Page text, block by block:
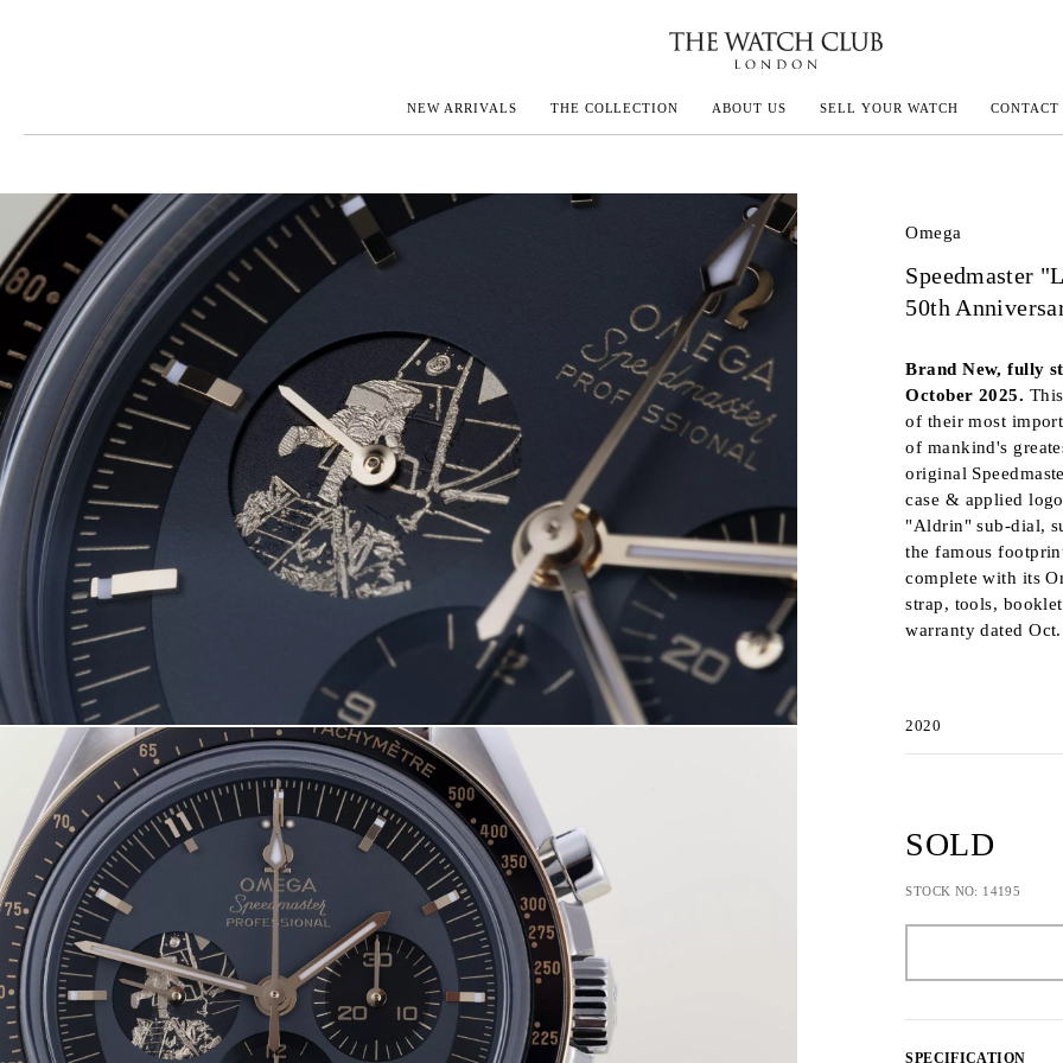
NEW ARRIVALS THE COLLECTION
ROLEX
PATEK PHILIPPE
AUDEMARS PIGUET
BLANCPAIN
BREGUET
CARTIER
IWC
JAEGER-LECOULTRE
VIEW FULL COLLECTION NEW ARRIVALS
ABOUT US SELL YOUR WATCH CONTACT
Omega
Speedmaster
50th
Brand New, fully
October 2025.
of their most
of mankind's
original
case & applied
"Aldrin" sub-dial,
the famous
complete with its
strap, tools,
warranty dated
2020
SOLD
STOCK NO: 14195
SPECIFICATION